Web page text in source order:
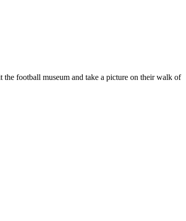
football museum and take a picture on their walk of